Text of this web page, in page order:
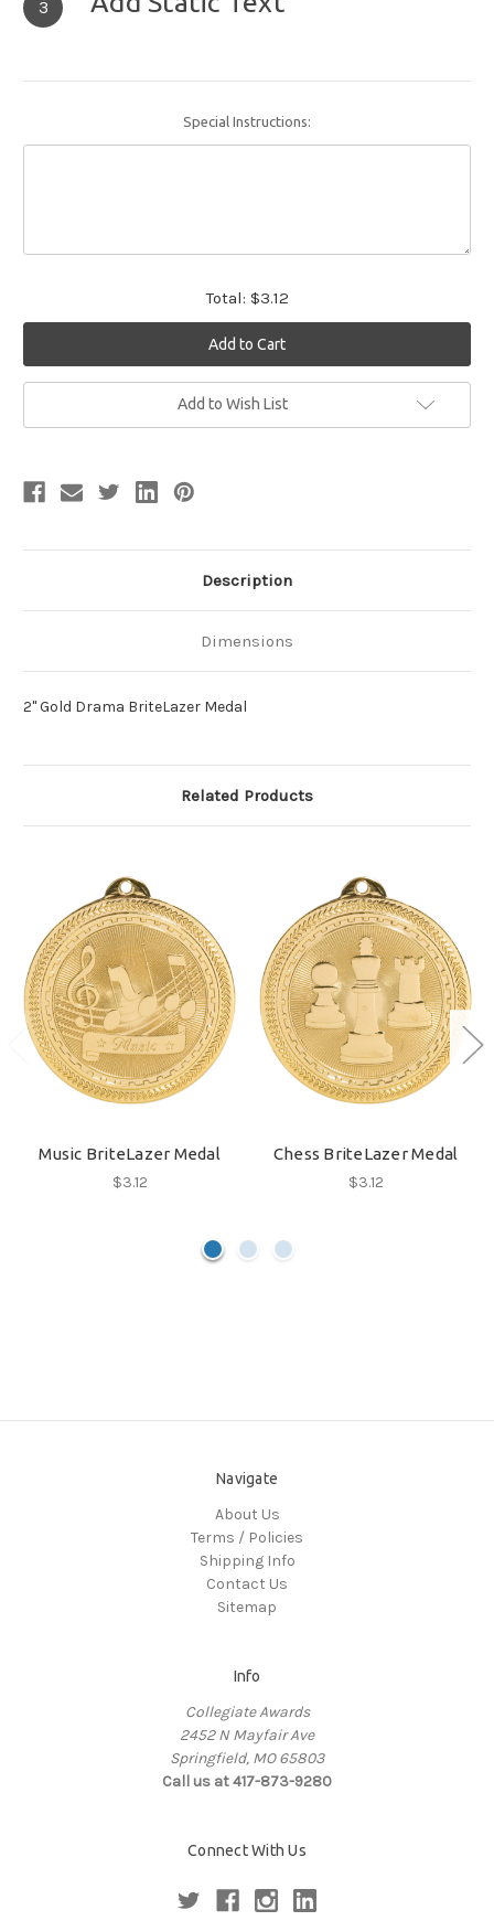
3
Special Instructions:
Total: $3.12
Add to Wish List
Description
Dimensions
2" Gold Drama BriteLazer Medal
Related Products
Music BriteLazer Medal
$3.12
Chess BriteLazer Medal
$3.12
Navigate
About Us
Terms / Policies
Shipping Info
Contact Us
Sitemap
Info
Collegiate Awards
2452 N Mayfair Ave
Springfield, MO 65803
Call us at 417-873-9280
Connect With Us